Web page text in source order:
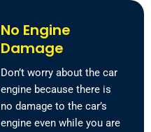
No Engine
Damage
Don’t worry about the car
engine because there is
no damage to the car’s
engine even while you are